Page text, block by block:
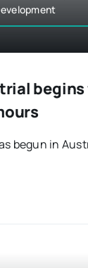
begins
begun in